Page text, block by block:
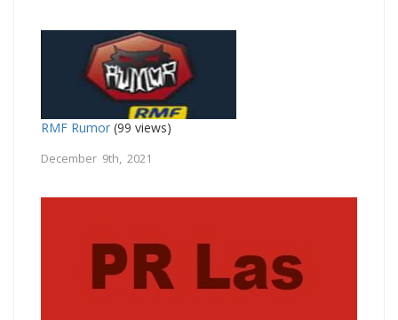
RMF Rumor (99 views)
December 9th, 2021